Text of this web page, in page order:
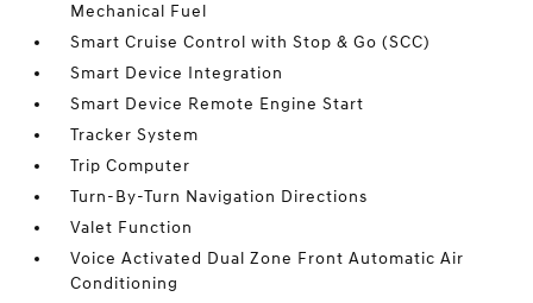
Mechanical Fuel
Smart Cruise Control with Stop & Go (SCC)
Smart Device Integration
Smart Device Remote Engine Start
Tracker System
Trip Computer
Turn-By-Turn Navigation Directions
Valet Function
Voice Activated Dual Zone Front Automatic Air
Conditioning